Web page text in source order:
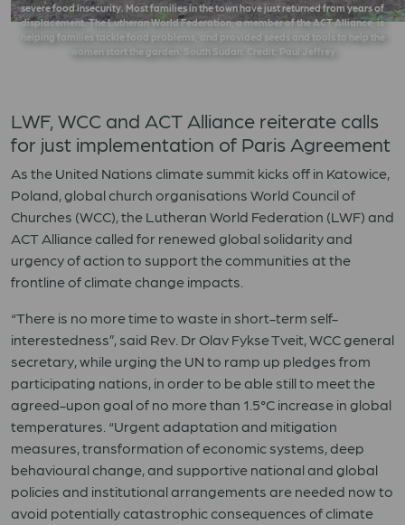
severe food insecurity. Most families in the town have just returned from years of
displacement. The Lutheran World Federation, a member of the ACT Alliance, is
helping families tackle food problems, and provided seeds and tools to help the
women start the garden. South Sudan. Credit: Paul Jeffrey
LWF, WCC and ACT Alliance reiterate calls
for just implementation of Paris Agreement
As the United Nations climate summit kicks off in Katowice,
Poland, global church organisations World Council of
Churches (WCC), the Lutheran World Federation (LWF) and
ACT Alliance called for renewed global solidarity and
urgency of action to support the communities at the
frontline of climate change impacts.
“There is no more time to waste in short-term self-
interestedness”, said Rev. Dr Olav Fykse Tveit, WCC general
secretary, while urging the UN to ramp up pledges from
participating nations, in order to be able still to meet the
agreed-upon goal of no more than 1.5°C increase in global
temperatures. “Urgent adaptation and mitigation
measures, transformation of economic systems, deep
behavioural change, and supportive national and global
policies and institutional arrangements are needed now to
avoid potentially catastrophic consequences of climate